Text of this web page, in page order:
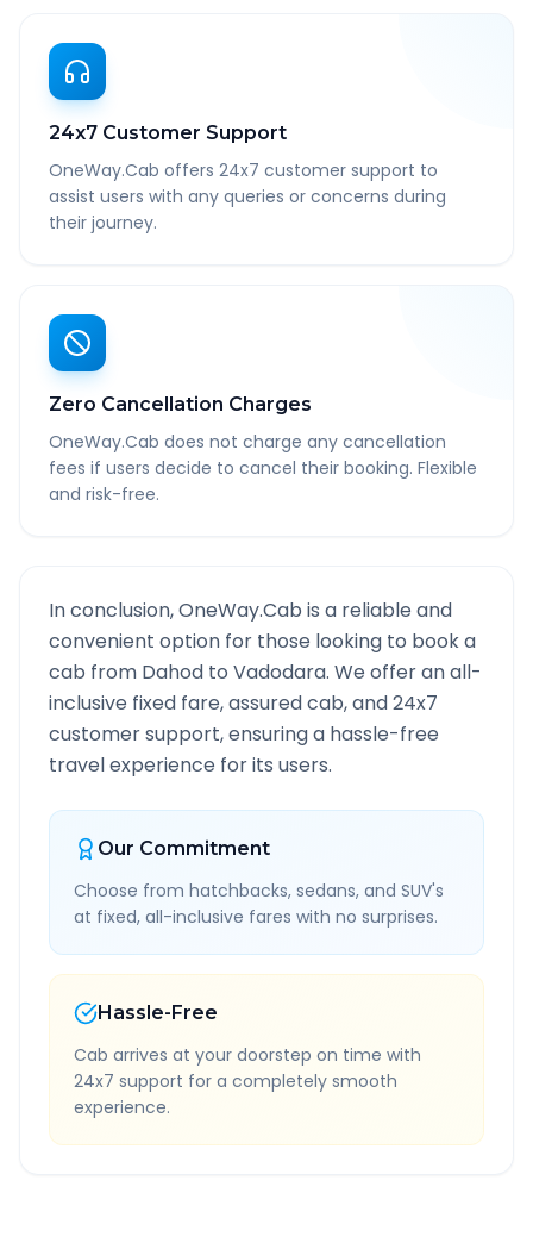
24x7 Customer Support
OneWay.Cab offers 24x7 customer support to
assist users with any queries or concerns during
their journey.
Zero Cancellation Charges
OneWay.Cab does not charge any cancellation
fees if users decide to cancel their booking. Flexible
and risk-free.
In conclusion, OneWay.Cab is a reliable and
convenient option for those looking to book a
cab from Dahod to Vadodara. We offer an all-
inclusive fixed fare, assured cab, and 24x7
customer support, ensuring a hassle-free
travel experience for its users.
Our Commitment
Choose from hatchbacks, sedans, and SUV's
at fixed, all-inclusive fares with no surprises.
Hassle-Free
Cab arrives at your doorstep on time with
24x7 support for a completely smooth
experience.